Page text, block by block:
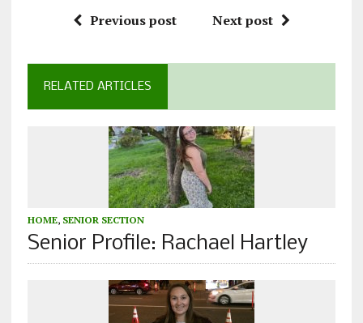
Previous post Next post
RELATED ARTICLES
HOME, SENIOR SECTION
Senior Profile: Rachael Hartley